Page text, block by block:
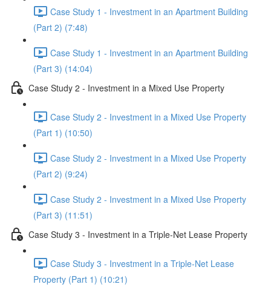
Case Study 1 - Investment in an Apartment Building
(Part 2) (7:48)
Case Study 1 - Investment in an Apartment Building
(Part 3) (14:04)
Case Study 2 - Investment in a Mixed Use Property
Case Study 2 - Investment in a Mixed Use Property
(Part 1) (10:50)
Case Study 2 - Investment in a Mixed Use Property
(Part 2) (9:24)
Case Study 2 - Investment in a Mixed Use Property
(Part 3) (11:51)
Case Study 3 - Investment in a Triple-Net Lease Property
Case Study 3 - Investment in a Triple-Net Lease
Property (Part 1) (10:21)